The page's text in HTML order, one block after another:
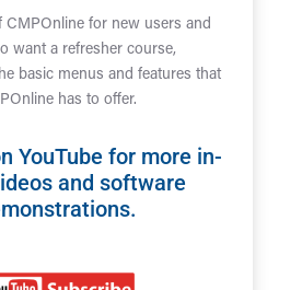
CMPOnline for new users and
want a refresher course,
basic menus and features that
has to offer.
YouTube for more in-
and software